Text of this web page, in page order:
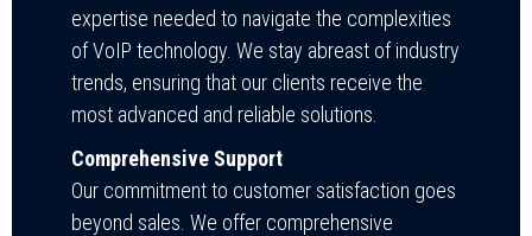
expertise needed to navigate the complexities
of VoIP technology. We stay abreast of industry
trends, ensuring that our clients receive the
most advanced and reliable solutions.
Comprehensive Support
Our commitment to customer satisfaction goes
beyond sales. We offer comprehensive